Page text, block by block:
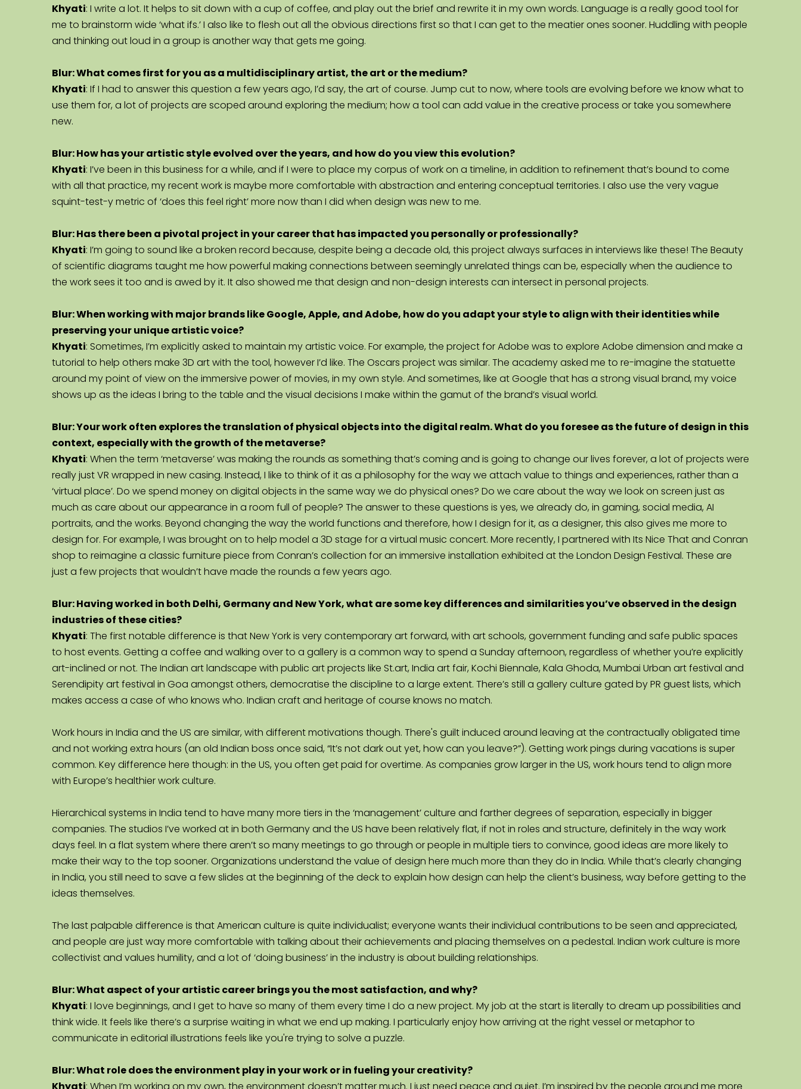
Khyati: I write a lot. It helps to sit down with a cup of coffee, and play out the brief and rewrite it in my own words. Language is a really good tool for
me to brainstorm wide ‘what ifs.’ I also like to flesh out all the obvious directions first so that I can get to the meatier ones sooner. Huddling with people
and thinking out loud in a group is another way that gets me going.
Blur: What comes first for you as a multidisciplinary artist, the art or the medium?
Khyati: If I had to answer this question a few years ago, I’d say, the art of course. Jump cut to now, where tools are evolving before we know what to
use them for, a lot of projects are scoped around exploring the medium; how a tool can add value in the creative process or take you somewhere
new.
Blur: How has your artistic style evolved over the years, and how do you view this evolution?
Khyati: I’ve been in this business for a while, and if I were to place my corpus of work on a timeline, in addition to refinement that’s bound to come
with all that practice, my recent work is maybe more comfortable with abstraction and entering conceptual territories. I also use the very vague
squint-test-y metric of ‘does this feel right’ more now than I did when design was new to me.
Blur: Has there been a pivotal project in your career that has impacted you personally or professionally?
Khyati: I’m going to sound like a broken record because, despite being a decade old, this project always surfaces in interviews like these! The Beauty
of scientific diagrams taught me how powerful making connections between seemingly unrelated things can be, especially when the audience to
the work sees it too and is awed by it. It also showed me that design and non-design interests can intersect in personal projects.
Blur: When working with major brands like Google, Apple, and Adobe, how do you adapt your style to align with their identities while
preserving your unique artistic voice?
Khyati: Sometimes, I’m explicitly asked to maintain my artistic voice. For example, the project for Adobe was to explore Adobe dimension and make a
tutorial to help others make 3D art with the tool, however I’d like. The Oscars project was similar. The academy asked me to re-imagine the statuette
around my point of view on the immersive power of movies, in my own style. And sometimes, like at Google that has a strong visual brand, my voice
shows up as the ideas I bring to the table and the visual decisions I make within the gamut of the brand’s visual world.
Blur: Your work often explores the translation of physical objects into the digital realm. What do you foresee as the future of design in this
context, especially with the growth of the metaverse?
Khyati: When the term ‘metaverse’ was making the rounds as something that’s coming and is going to change our lives forever, a lot of projects were
really just VR wrapped in new casing. Instead, I like to think of it as a philosophy for the way we attach value to things and experiences, rather than a
‘virtual place’. Do we spend money on digital objects in the same way we do physical ones? Do we care about the way we look on screen just as
much as care about our appearance in a room full of people? The answer to these questions is yes, we already do, in gaming, social media, AI
portraits, and the works. Beyond changing the way the world functions and therefore, how I design for it, as a designer, this also gives me more to
design for. For example, I was brought on to help model a 3D stage for a virtual music concert. More recently, I partnered with Its Nice That and Conran
shop to reimagine a classic furniture piece from Conran’s collection for an immersive installation exhibited at the London Design Festival. These are
just a few projects that wouldn’t have made the rounds a few years ago.
Blur: Having worked in both Delhi, Germany and New York, what are some key differences and similarities you’ve observed in the design
industries of these cities?
Khyati: The first notable difference is that New York is very contemporary art forward, with art schools, government funding and safe public spaces
to host events. Getting a coffee and walking over to a gallery is a common way to spend a Sunday afternoon, regardless of whether you’re explicitly
art-inclined or not. The Indian art landscape with public art projects like St.art, India art fair, Kochi Biennale, Kala Ghoda, Mumbai Urban art festival and
Serendipity art festival in Goa amongst others, democratise the discipline to a large extent. There’s still a gallery culture gated by PR guest lists, which
makes access a case of who knows who. Indian craft and heritage of course knows no match.
Work hours in India and the US are similar, with different motivations though. There's guilt induced around leaving at the contractually obligated time
and not working extra hours (an old Indian boss once said, “It’s not dark out yet, how can you leave?”). Getting work pings during vacations is super
common. Key difference here though: in the US, you often get paid for overtime. As companies grow larger in the US, work hours tend to align more
with Europe’s healthier work culture.
Hierarchical systems in India tend to have many more tiers in the ‘management’ culture and farther degrees of separation, especially in bigger
companies. The studios I’ve worked at in both Germany and the US have been relatively flat, if not in roles and structure, definitely in the way work
days feel. In a flat system where there aren’t so many meetings to go through or people in multiple tiers to convince, good ideas are more likely to
make their way to the top sooner. Organizations understand the value of design here much more than they do in India. While that’s clearly changing
in India, you still need to save a few slides at the beginning of the deck to explain how design can help the client’s business, way before getting to the
ideas themselves.
The last palpable difference is that American culture is quite individualist; everyone wants their individual contributions to be seen and appreciated,
and people are just way more comfortable with talking about their achievements and placing themselves on a pedestal. Indian work culture is more
collectivist and values humility, and a lot of ‘doing business’ in the industry is about building relationships.
Blur: What aspect of your artistic career brings you the most satisfaction, and why?
Khyati: I love beginnings, and I get to have so many of them every time I do a new project. My job at the start is literally to dream up possibilities and
think wide. It feels like there’s a surprise waiting in what we end up making. I particularly enjoy how arriving at the right vessel or metaphor to
communicate in editorial illustrations feels like you're trying to solve a puzzle.
Blur: What role does the environment play in your work or in fueling your creativity?